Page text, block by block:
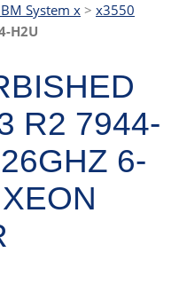
System x > x3550
H2U
R2 7944-
6-